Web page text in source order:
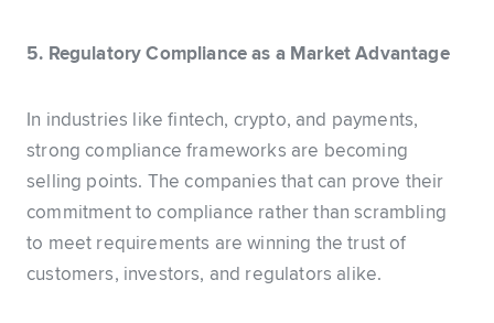
5. Regulatory Compliance as a Market Advantage
In industries like fintech, crypto, and payments,
strong compliance frameworks are becoming
selling points. The companies that can prove their
commitment to compliance rather than scrambling
to meet requirements are winning the trust of
customers, investors, and regulators alike.